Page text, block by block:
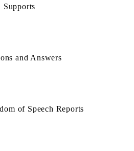
Supports
and Answers
of Speech Reports